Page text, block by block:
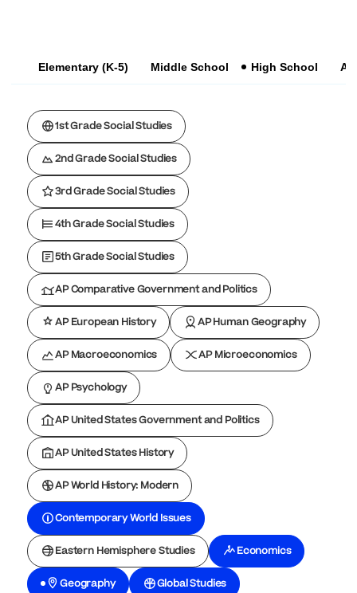
Elementary (K-5) Middle School High School
1st Grade Social Studies
2nd Grade Social Studies
3rd Grade Social Studies
4th Grade Social Studies
5th Grade Social Studies
AP Comparative Government and Politics
AP European History AP Human Geography
AP Macroeconomics AP Microeconomics
AP Psychology
AP United States Government and Politics
AP United States History
AP World History: Modern
Contemporary World Issues
Eastern Hemisphere Studies Economics
Geography Global Studies